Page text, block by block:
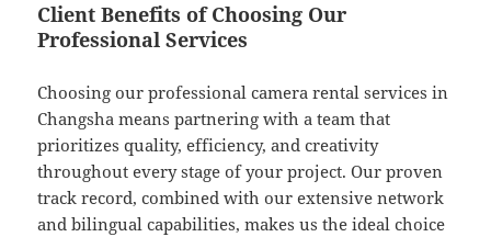
Client Benefits of Choosing Our
Professional Services
Choosing our professional camera rental services in
Changsha means partnering with a team that
prioritizes quality, efficiency, and creativity
throughout every stage of your project. Our proven
track record, combined with our extensive network
and bilingual capabilities, makes us the ideal choice